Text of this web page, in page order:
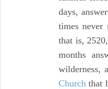
days,
times never
that is,
months
wilderness,
Church that